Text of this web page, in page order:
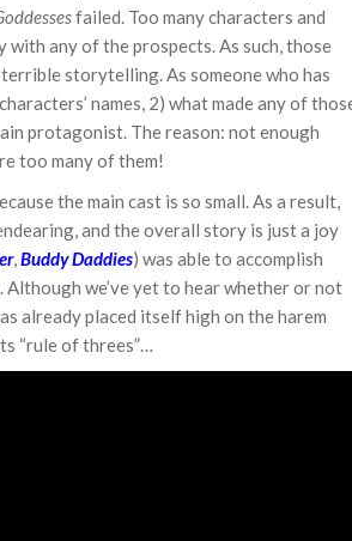
failed. Too many characters and
any of the prospects. As such, those
storytelling. As someone who has
names, 2) what made any of
protagonist. The reason: not enough
too many of them!
the main cast is so small. As a result,
and the overall story is just a joy
,Buddy Daddies) was able to accomplish
we’ve yet to hear whether or not
already placed itself high on the harem
“rule of threes”…